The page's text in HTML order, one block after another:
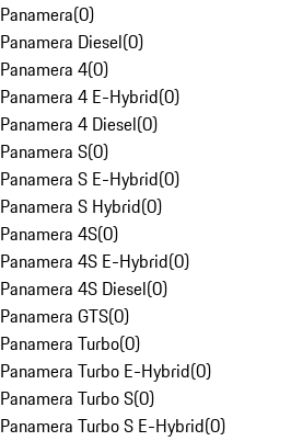
Panamera(0)
Panamera Diesel(0)
Panamera 4(0)
Panamera 4 E-Hybrid(0)
Panamera 4 Diesel(0)
Panamera S(0)
Panamera S E-Hybrid(0)
Panamera S Hybrid(0)
Panamera 4S(0)
Panamera 4S E-Hybrid(0)
Panamera 4S Diesel(0)
Panamera GTS(0)
Panamera Turbo(0)
Panamera Turbo E-Hybrid(0)
Panamera Turbo S(0)
Panamera Turbo S E-Hybrid(0)